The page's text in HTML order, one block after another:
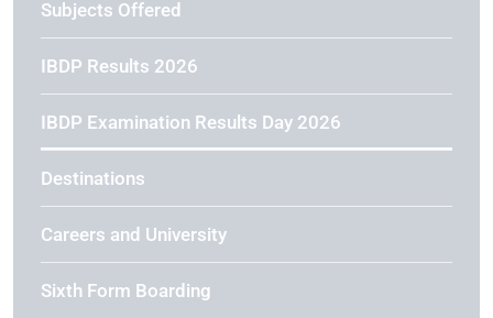
Subjects Offered
IBDP Results 2026
IBDP Examination Results Day 2026
Destinations
Careers and University
Sixth Form Boarding